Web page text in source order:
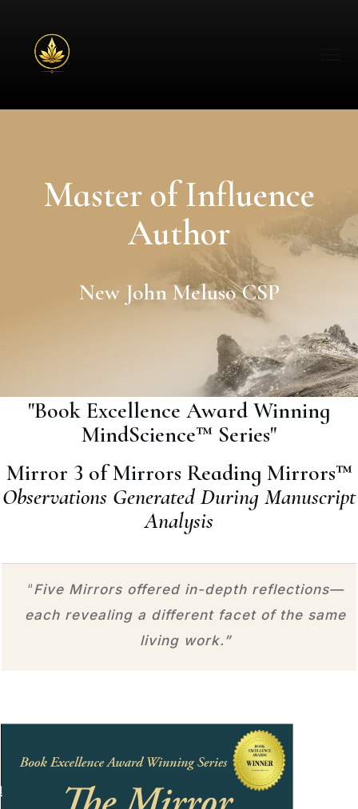
Master of Influence
Author
New John Meluso CSP
"Book Excellence Award Winning
MindScience™ Series"
Mirror 3 of Mirrors Reading Mirrors™
Observations Generated During Manuscript
Analysis
“Five Mirrors offered in-depth reflections—
each revealing a different facet of the same
living work.”